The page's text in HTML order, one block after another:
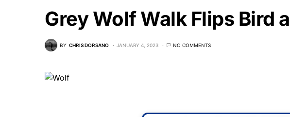
Grey Wolf Walk Flips Bird
BY CHRIS DORSANO JANUARY 4, 2023 NO COMMENTS